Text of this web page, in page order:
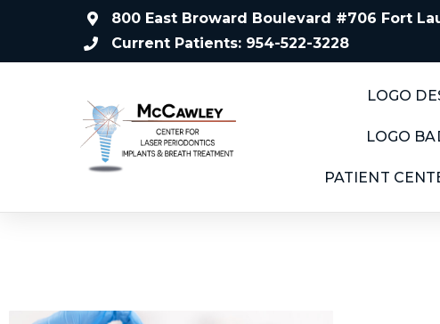
800 East Broward Boulevard #706 Fort
Current Patients: 954-522-3228
LOGO
LOGO
PATIENT